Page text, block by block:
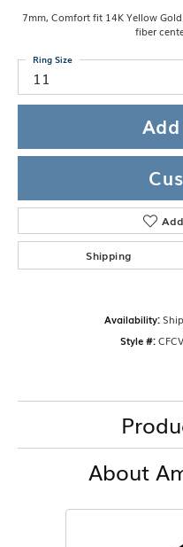
7mm, Comfort fit 14K Yellow
fiber
11
Ring Size
Shipping
Availability:
Style #:
About